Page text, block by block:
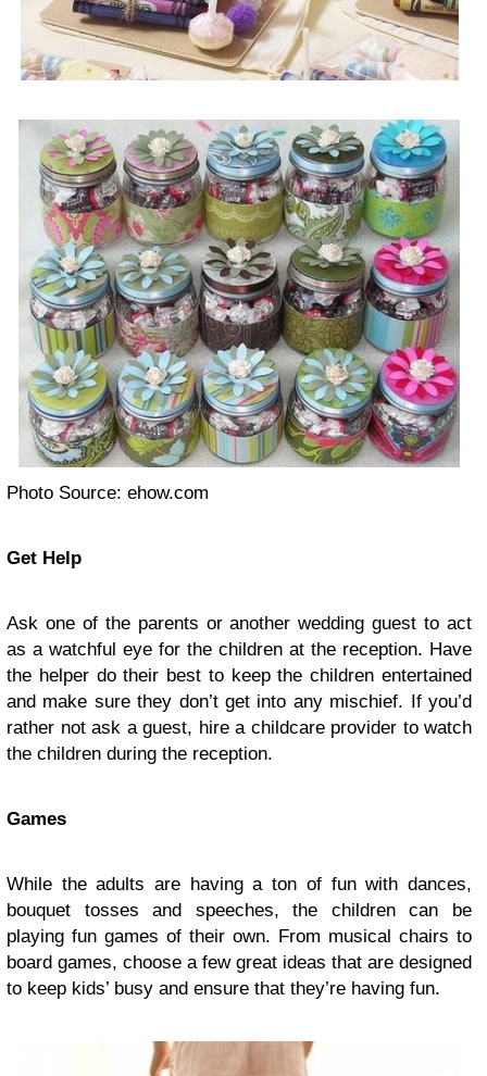
Photo Source: ehow.com
Get Help
Ask one of the parents or another wedding guest to act
as a watchful eye for the children at the reception. Have
the helper do their best to keep the children entertained
and make sure they don’t get into any mischief. If you’d
rather not ask a guest, hire a childcare provider to watch
the children during the reception.
Games
While the adults are having a ton of fun with dances,
bouquet tosses and speeches, the children can be
playing fun games of their own. From musical chairs to
board games, choose a few great ideas that are designed
to keep kids’ busy and ensure that they’re having fun.